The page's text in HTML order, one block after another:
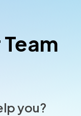
you?